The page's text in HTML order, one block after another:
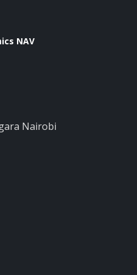
NAV
Nairobi